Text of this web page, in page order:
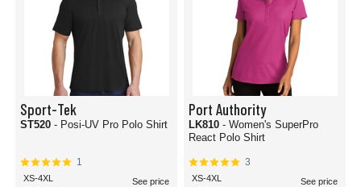
Sport-Tek
ST520 - Posi-UV Pro Polo Shirt
1
XS-4XL
See price
Port Authority
LK810 - Women's SuperPro
React Polo Shirt
3
XS-4XL
See price